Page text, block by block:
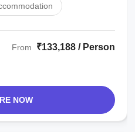
From ₹133,188 / Person
NOW